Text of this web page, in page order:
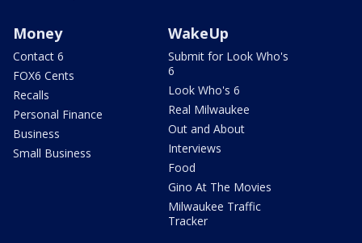
Money
Contact 6
FOX6 Cents
Recalls
Personal Finance
Business
Small Business
WakeUp
Submit for Look Who's
6
Look Who's 6
Real Milwaukee
Out and About
Interviews
Food
Gino At The Movies
Milwaukee Traffic
Tracker